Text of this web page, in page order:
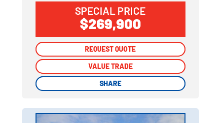
SPECIAL PRICE
$269,900
REQUEST QUOTE
VALUE TRADE
SHARE
REQUEST QUOTE
VALUE TRADE
SHARE